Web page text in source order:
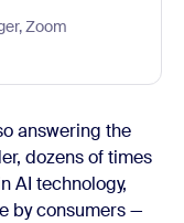
Zoom
answering the
dozens of times
AI technology,
by consumers —